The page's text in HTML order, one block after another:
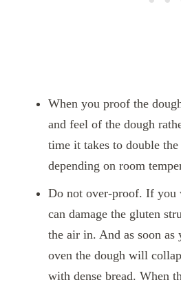
When you proof the
and feel of the dough
time it takes to double
depending on room
Do not over-proof. If you
can damage the gluten
the air in. And as soon
oven the dough will
with dense bread. When